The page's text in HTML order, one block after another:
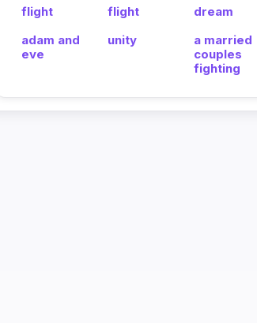
flight flight dream
adam and
eve
unity
a married
couples
fighting